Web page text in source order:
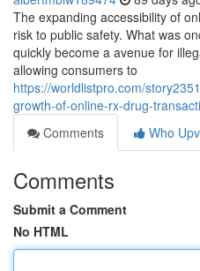
The expanding accessibility of
risk to public safety. What was
quickly become a avenue for
allowing consumers to
https://worldlistpro.com/
growth-of-online-rx-drug-
Comments
Who
Comments
Submit a Comment
No HTML